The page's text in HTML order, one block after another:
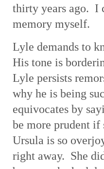
thirty years ago. I
memory myself.
Lyle demands to
His tone is
Lyle persists
why he is being
equivocates by
be more prudent
Ursula is so
right away. She